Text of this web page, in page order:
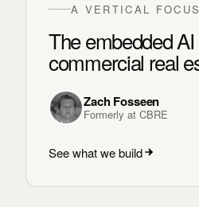
A VERTICAL
The embedded
commercial real
Zach Fosseen
Formerly at CBRE
See what we build